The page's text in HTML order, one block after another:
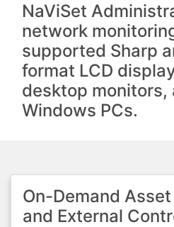
NaViSet
network
supported Sharp
format LCD
desktop monitors,
Windows PCs.
On-Demand
and External